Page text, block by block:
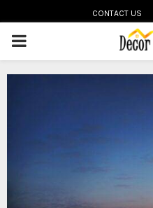
CONTACT US
PRIMARY
MENU